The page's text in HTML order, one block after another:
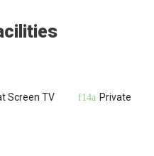
Screen TV
Private